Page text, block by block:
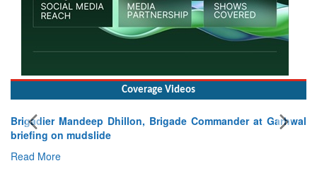
Coverage Videos
Brigadier Mandeep Dhillon, Brigade Commander at Garhwal
briefing on mudslide
Read More